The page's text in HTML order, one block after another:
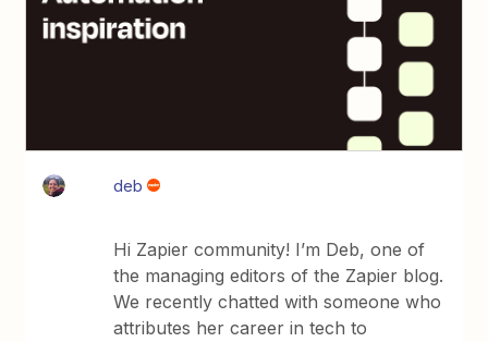
deb
Hi Zapier community! I’m Deb, one of
the managing editors of the Zapier blog.
We recently chatted with someone who
attributes her career in tech to